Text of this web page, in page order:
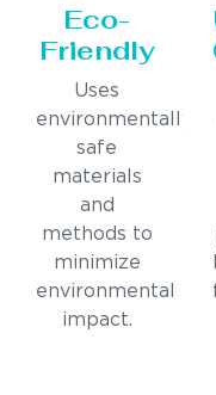
Eco-
Friendly
Uses
environmentally
safe
materials
and
methods to
minimize
environmental
impact.